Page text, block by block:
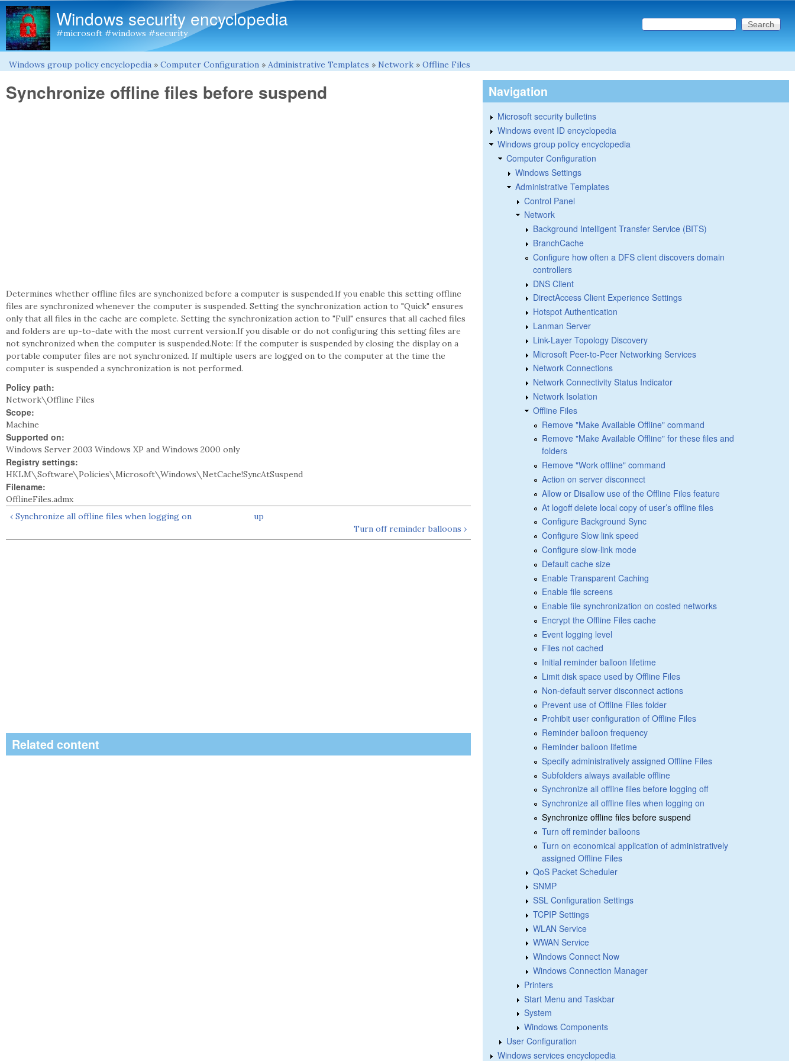
Windows security encyclopedia
#microsoft #windows #security Search form
Search this site
You are here
Windows group policy encyclopedia » Computer Configuration » Administrative Templates » Network » Offline Files
Synchronize offline files before suspend
Determines whether offline files are synchonized before a computer is suspended.If you enable this setting offline
files are synchronized whenever the computer is suspended. Setting the synchronization action to "Quick" ensures
only that all files in the cache are complete. Setting the synchronization action to "Full" ensures that all cached files
and folders are up-to-date with the most current version.If you disable or do not configuring this setting files are
not synchronized when the computer is suspended.Note: If the computer is suspended by closing the display on a
portable computer files are not synchronized. If multiple users are logged on to the computer at the time the
computer is suspended a synchronization is not performed.
Policy path:
Network\Offline Files
Scope:
Machine
Supported on:
Windows Server 2003 Windows XP and Windows 2000 only
Registry settings:
HKLM\Software\Policies\Microsoft\Windows\NetCache!SyncAtSuspend
Filename:
OfflineFiles.admx
‹ Synchronize all offline files when logging on
up
Turn off reminder balloons ›
Related content
Navigation
Microsoft security bulletins
Windows event ID encyclopedia
Windows group policy encyclopedia
Computer Configuration
Windows Settings
Administrative Templates
Control Panel
Network
Background Intelligent Transfer Service (BITS)
BranchCache
Configure how often a DFS client discovers domain
controllers
DNS Client
DirectAccess Client Experience Settings
Hotspot Authentication
Lanman Server
Link-Layer Topology Discovery
Microsoft Peer-to-Peer Networking Services
Network Connections
Network Connectivity Status Indicator
Network Isolation
Offline Files
Remove "Make Available Offline" command
Remove "Make Available Offline" for these files and
folders
Remove "Work offline" command
Action on server disconnect
Allow or Disallow use of the Offline Files feature
At logoff delete local copy of user’s offline files
Configure Background Sync
Configure Slow link speed
Configure slow-link mode
Default cache size
Enable Transparent Caching
Enable file screens
Enable file synchronization on costed networks
Encrypt the Offline Files cache
Event logging level
Files not cached
Initial reminder balloon lifetime
Limit disk space used by Offline Files
Non-default server disconnect actions
Prevent use of Offline Files folder
Prohibit user configuration of Offline Files
Reminder balloon frequency
Reminder balloon lifetime
Specify administratively assigned Offline Files
Subfolders always available offline
Synchronize all offline files before logging off
Synchronize all offline files when logging on
Synchronize offline files before suspend
Turn off reminder balloons
Turn on economical application of administratively
assigned Offline Files
QoS Packet Scheduler
SNMP
SSL Configuration Settings
TCPIP Settings
WLAN Service
WWAN Service
Windows Connect Now
Windows Connection Manager
Printers
Start Menu and Taskbar
System
Windows Components
User Configuration
Windows services encyclopedia